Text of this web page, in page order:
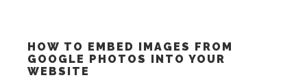
HOW TO EMBED IMAGES FROM
GOOGLE PHOTOS INTO YOUR
WEBSITE